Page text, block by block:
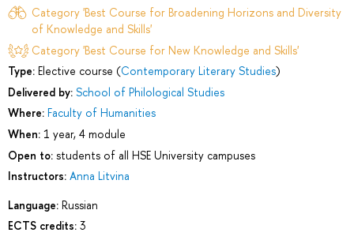
Category 'Best Course for Broadening Horizons and Diversity
of Knowledge and Skills'
Category 'Best Course for New Knowledge and Skills'
Type: Elective course (Contemporary Literary Studies)
Delivered by: School of Philological Studies
Where: Faculty of Humanities
When: 1 year, 4 module
Open to: students of all HSE University campuses
Instructors: Anna Litvina
Language: Russian
ECTS credits: 3